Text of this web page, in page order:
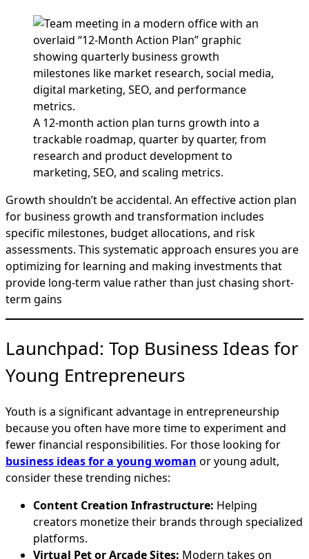
A 12-month action plan turns growth into a
trackable roadmap, quarter by quarter, from
research and product development to
marketing, SEO, and scaling metrics.
Growth shouldn’t be accidental. An effective action plan
for business growth and transformation includes
specific milestones, budget allocations, and risk
assessments. This systematic approach ensures you are
optimizing for learning and making investments that
provide long-term value rather than just chasing short-
term gains
Launchpad: Top Business Ideas for
Young Entrepreneurs
Youth is a significant advantage in entrepreneurship
because you often have more time to experiment and
fewer financial responsibilities. For those looking for
business ideas for a young woman or young adult,
consider these trending niches:
Content Creation Infrastructure: Helping
creators monetize their brands through specialized
platforms.
Virtual Pet or Arcade Sites: Modern takes on